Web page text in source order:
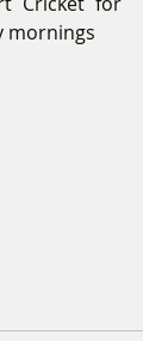
mornings